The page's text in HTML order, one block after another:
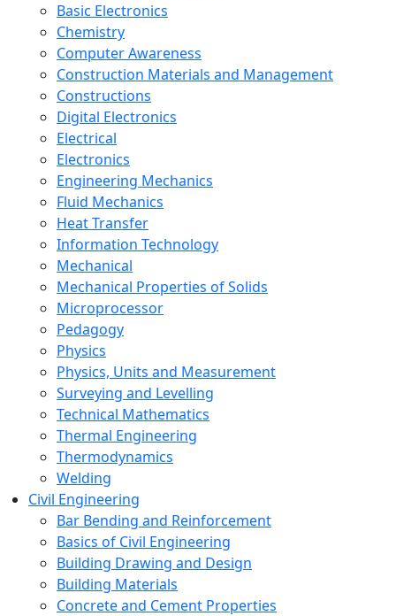
Basic Electronics
Chemistry
Computer Awareness
Construction Materials and Management
Constructions
Digital Electronics
Electrical
Electronics
Engineering Mechanics
Fluid Mechanics
Heat Transfer
Information Technology
Mechanical
Mechanical Properties of Solids
Microprocessor
Pedagogy
Physics
Physics, Units and Measurement
Surveying and Levelling
Technical Mathematics
Thermal Engineering
Thermodynamics
Welding
Civil Engineering
Bar Bending and Reinforcement
Basics of Civil Engineering
Building Drawing and Design
Building Materials
Concrete and Cement Properties